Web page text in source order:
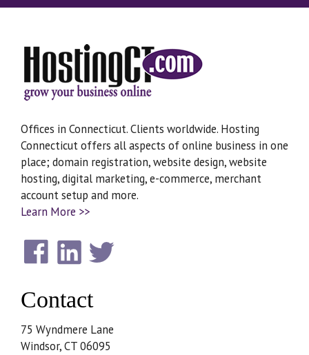
Offices in Connecticut. Clients worldwide. Hosting
Connecticut offers all aspects of online business in one
place; domain registration, website design, website
hosting, digital marketing, e-commerce, merchant
account setup and more.
Learn More >>
Contact
75 Wyndmere Lane
Windsor, CT 06095